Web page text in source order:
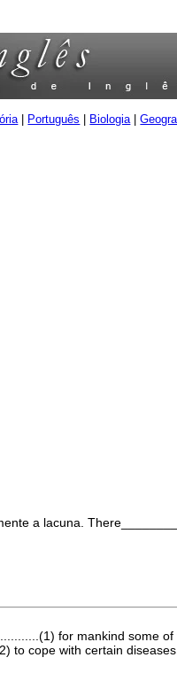
| Português Biologia|
a lacuna.
for mankind some
to cope with certain